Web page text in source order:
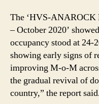
The ‘HVS-
– October 2020’
occupancy stood at 24-
showing early signs of
improving M-o-M
the gradual revival of
country,” the report